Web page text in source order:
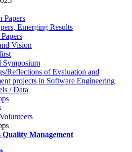
Papers
Emerging Results
Vision
Symposium
Reflections of Evaluation and
projects in Software Engineering
/ Data
Quality Management